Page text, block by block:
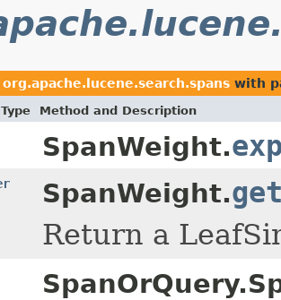
org.apache.lucene.search.spans with
Method and Description
SpanWeight.
SpanWeight.
Return a